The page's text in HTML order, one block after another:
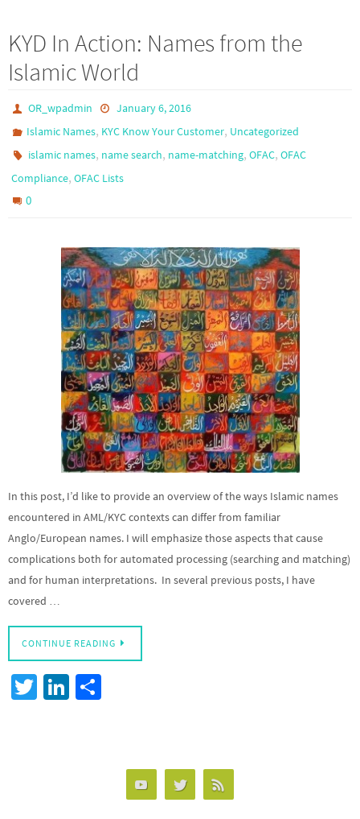
KYD In Action: Names from the
Islamic World
OR_wpadmin
January 6, 2016
Islamic Names, KYC Know Your Customer, Uncategorized
islamic names, name search, name-matching,OFAC,OFAC
Compliance, OFAC Lists
0
In this post, I’d like to provide an overview of the ways Islamic names
encountered in AML/KYC contexts can differ from familiar
Anglo/European names. I will emphasize those aspects that cause
complications both for automated processing (searching and matching)
and for human interpretations. In several previous posts, I have
covered …
CONTINUE READING
T
Li